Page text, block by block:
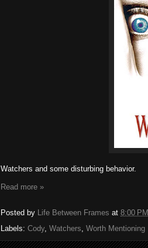
Watchers and some disturbing behavior.
Read more »
Posted by Life Between Frames at 8:00 PM
Labels: Cody, Watchers Worth Mentioning